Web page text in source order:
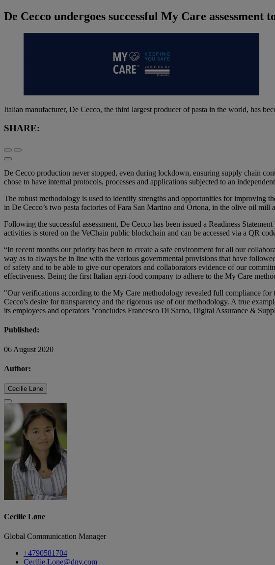
De Cecco undergoes successful My Care assessment
Italian manufacturer, De Cecco, the third largest producer of pasta in the world, has
SHARE:
De Cecco production never stopped, even during lockdown, ensuring supply chain
chose to have internal protocols, processes and applications subjected to an
The robust methodology is used to identify strengths and opportunities for improving
in De Cecco’s two pasta factories of Fara San Martino and Ortona, in the olive oil mill
Following the successful assessment, De Cecco has been issued a Readiness
activities is stored on the VeChain public blockchain and can be accessed via a QR
“In recent months our priority has been to create a safe environment for all our
way as to always be in line with the various governmental provisions that have
of safety and to be able to give our operators and collaborators evidence of our
effectiveness. Being the first Italian agri-food company to adhere to the My Care
"Our verifications according to the My Care methodology revealed full compliance
Cecco's desire for transparency and the rigorous use of our methodology. A true
its employees and operators "concludes Francesco Di Sarno, Digital Assurance &
Published:
06 August 2020
Author:
Cecilie Løne
Cecilie Løne
Global Communication Manager
+4790581704
Cecilie.Lone@dnv.com